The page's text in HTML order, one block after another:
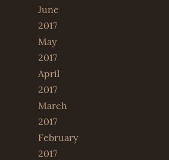
June
2017
May
2017
April
2017
March
2017
February
2017